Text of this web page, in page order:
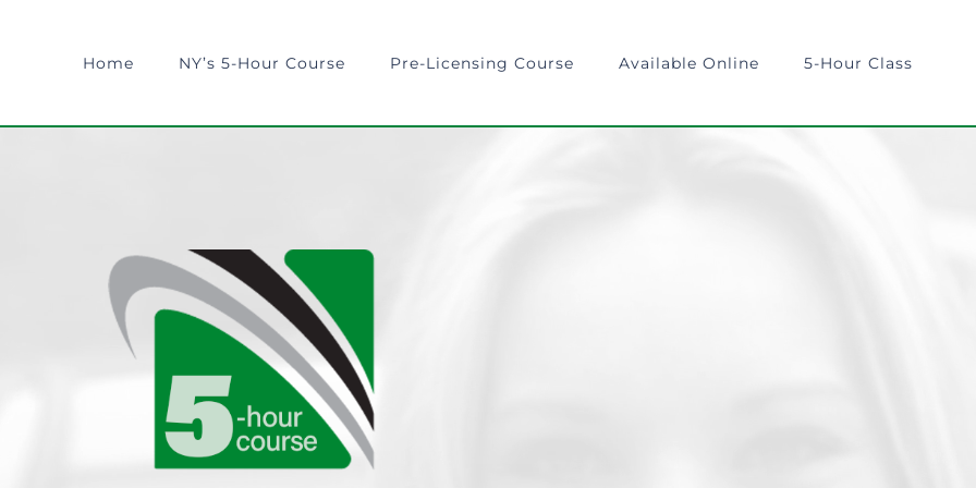
Home NY’s 5-Hour Course Pre-Licensing Course Available Online 5-Hour Class